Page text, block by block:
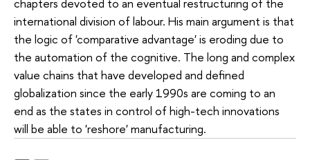
chapters devoted to an eventual restructuring of the
international division of labour. His main argument is that
the logic of 'comparative advantage' is eroding due to
the automation of the cognitive. The long and complex
value chains that have developed and defined
globalization since the early 1990s are coming to an
end as the states in control of high-tech innovations
will be able to 'reshore' manufacturing.